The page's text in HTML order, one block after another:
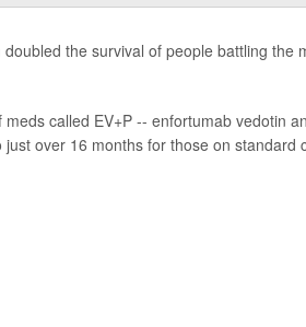
the survival of people battling the
called EV+P -- enfortumab vedotin
over 16 months for those on